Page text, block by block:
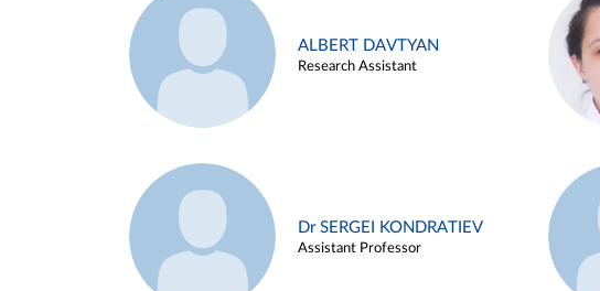
ALBERT DAVTYAN
Research Assistant
Dr SERGEI KONDRATIEV
Assistant Professor